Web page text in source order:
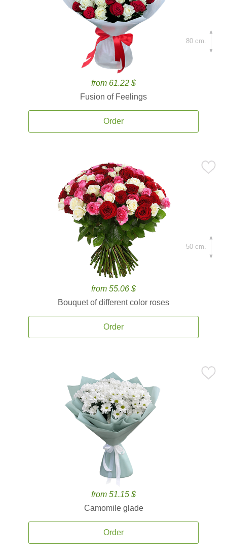
from 61.22 $
Fusion of Feelings
Order
80 cm.
from 55.06 $
Bouquet of different color roses
Order
50 cm.
from 51.15 $
Camomile glade
Order